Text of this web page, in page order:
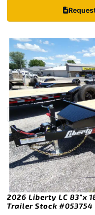
2026 Liberty LC 83″x
Trailer Stock #053754